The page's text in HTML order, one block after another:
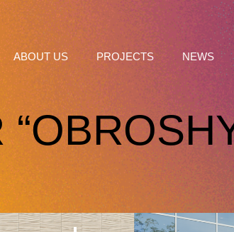
ABOUT US PROJECTS NEWS